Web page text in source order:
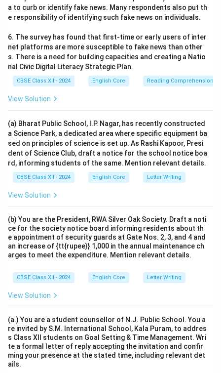
a to curb or identify fake news. Many respondents also put th
e responsibility of identifying such fake news on individuals.
6. The survey has found that first-time or early users of inter
net platforms are more susceptible to fake news than other
s. There is a need for building capacities and creating a Natio
nal Civic Digital Literacy Strategic Plan.
CBSE Class XII - 2024 English Core Reading Comprehension
View Solution
(a) Bharat Public School, I.P. Nagar, has recently constructed
a Science Park, a dedicated area where specific equipment ba
sed on principles of science is set up. As Rashi Kapoor, Presi
dent of Science Club, draft a notice for the school notice boa
rd, informing students of the same. Mention relevant details.
CBSE Class XII - 2024 English Core Letter Writing
View Solution
(b) You are the President, RWA Silver Oak Society. Draft a noti
ce for the society notice board informing residents about th
e appointment of security guards at Gate Nos. 2, 3, and 4 and
an increase of {tt{rupee}} 1,000 in the annual maintenance ch
arges to meet the expenditure. Mention relevant details.
CBSE Class XII - 2024 English Core Letter Writing
View Solution
(a.) You are a student counsellor of N.J. Public School. You a
re invited by S.M. International School, Kala Puram, to addres
s Class XII students on Goal Setting & Time Management. Wri
te a formal letter of reply accepting the invitation and confir
ming your presence at the stated time, including relevant det
ails.